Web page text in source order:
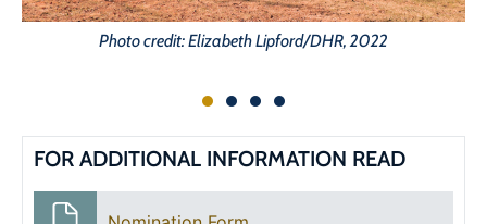
Photo credit: Elizabeth Lipford/DHR, 2022
FOR ADDITIONAL INFORMATION READ